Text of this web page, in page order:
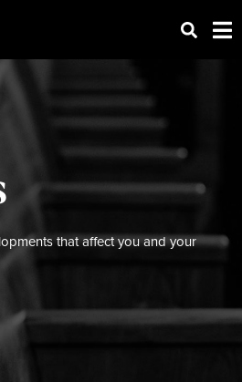
that affect you and your